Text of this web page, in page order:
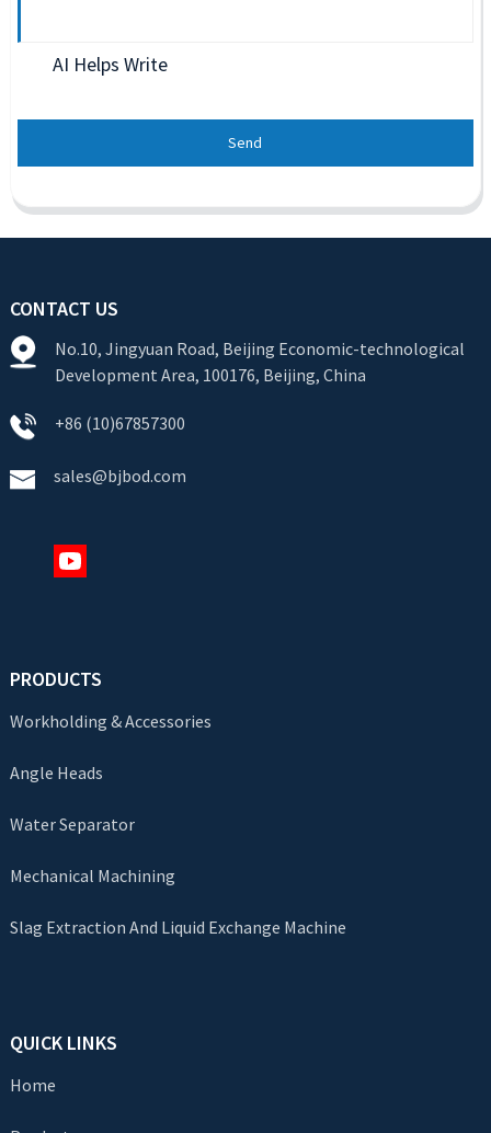
AI Helps Write
Send
CONTACT US
No.10, Jingyuan Road, Beijing Economic-technological
Development Area, 100176, Beijing, China
+86 (10)67857300
sales@bjbod.com
PRODUCTS
Workholding & Accessories
Angle Heads
Water Separator
Mechanical Machining
Slag Extraction And Liquid Exchange Machine
QUICK LINKS
Home